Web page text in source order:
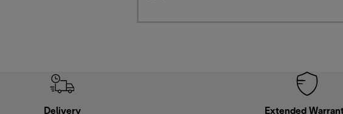
Delivery Extended